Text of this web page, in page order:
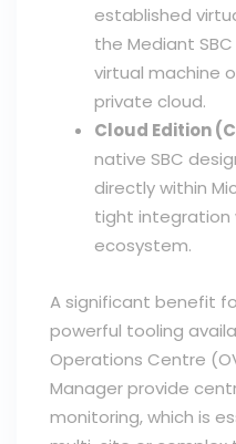
established
the Mediant
virtual machine
private cloud.
Cloud Edition
native SBC
directly within
tight integration
ecosystem.
A significant benefit
powerful tooling
Operations Centre
Manager provide
monitoring, which is